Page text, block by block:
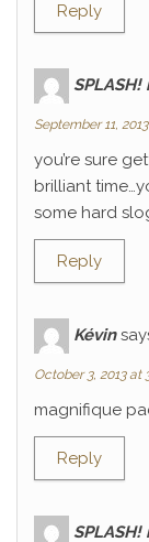
Reply
September 11,
you’re sure
brilliant
some hard
Reply
Kévin
October 3, 2013 at
magnifique
Reply